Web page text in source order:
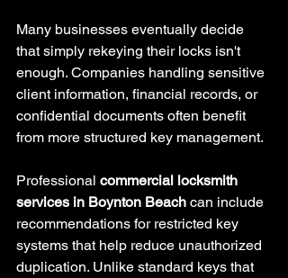
Many businesses eventually decide
that simply rekeying their locks isn't
enough. Companies handling sensitive
client information, financial records, or
confidential documents often benefit
from more structured key management.
Professional commercial locksmith
services in Boynton Beach can include
recommendations for restricted key
systems that help reduce unauthorized
duplication. Unlike standard keys that